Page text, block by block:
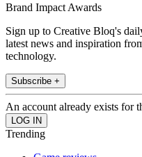
Brand Impact Awards
Sign up to Creative Bloq's
latest news and inspiration
technology.
Subscribe +
An account already exists for
Trending